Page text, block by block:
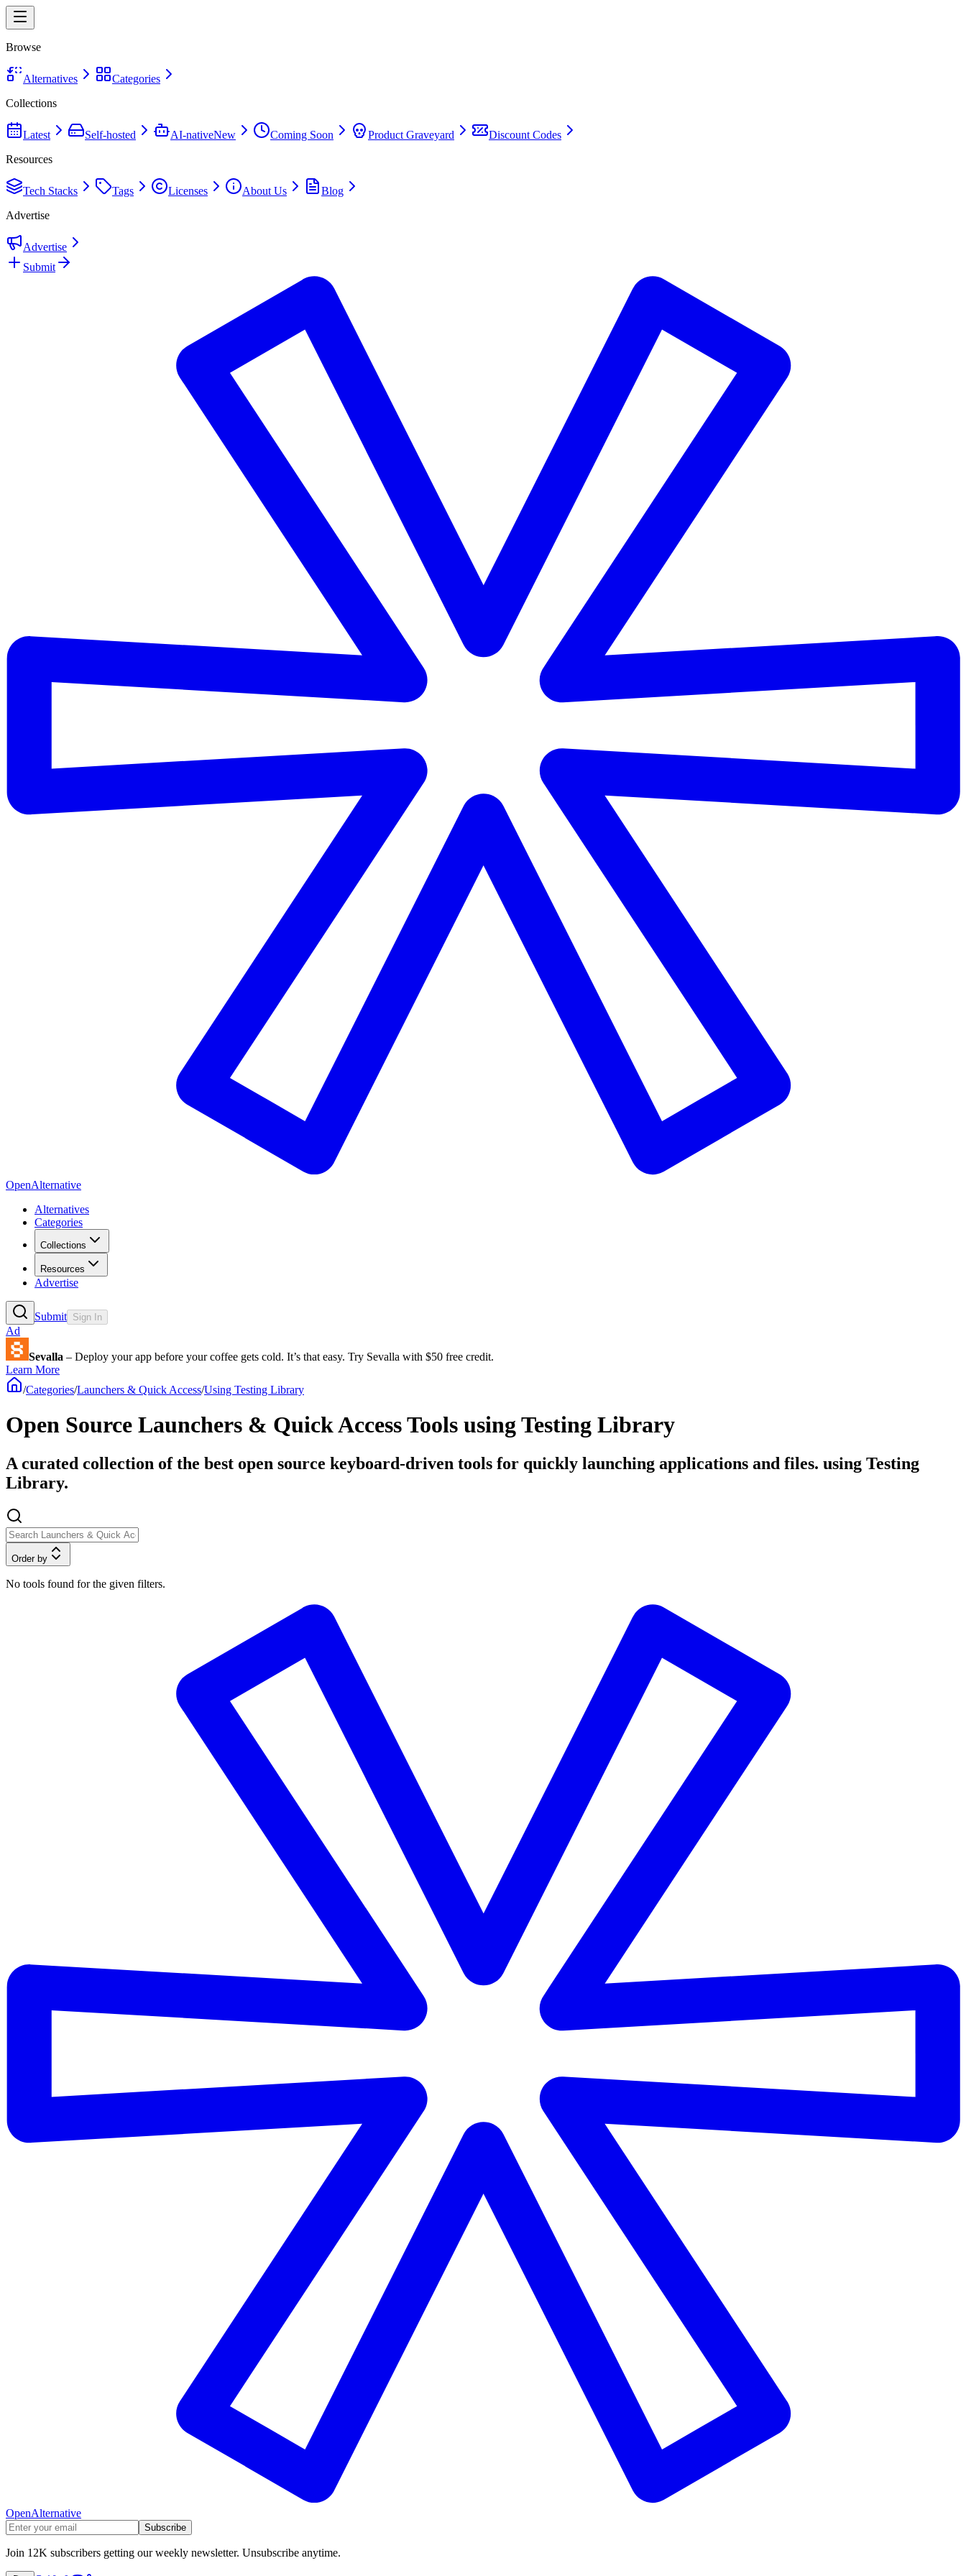
Browse
Alternatives
Categories
Collections
Latest Self-hosted AI-nativeNew Coming Soon Product Graveyard
Discount Codes
Resources
Tech Stacks Tags Licenses About Us
Blog
Advertise
Advertise
Submit
OpenAlternative
Alternatives
Categories
Collections
Resources
Advertise
Submit Sign In
Ad
Sevalla – Deploy your app before your coffee gets cold. It’s that easy. Try Sevalla with $50 free credit.
Learn More
/Categories/Launchers & Quick Access/Using Testing Library
Open Source Launchers & Quick Access Tools using Testing Library
A curated collection of the best open source keyboard-driven tools for quickly launching applications and files. using Testing
Library.
Order by
No tools found for the given filters.
OpenAlternative
Subscribe
Join 12K subscribers getting our weekly newsletter. Unsubscribe anytime.